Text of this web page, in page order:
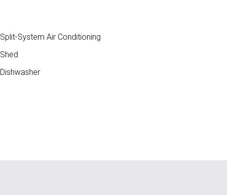
Split-System Air Conditioning
Shed
Dishwasher